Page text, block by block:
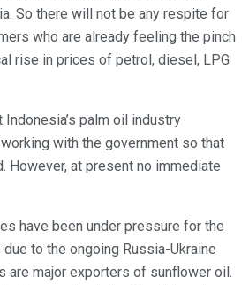
So there will not be any respite for
who are already feeling the pinch
rise in prices of petrol, diesel, LPG
palm oil industry
with the government so that
However, at present no immediate
have been under pressure for the
to the ongoing Russia-Ukraine
are major exporters of sunflower oil.